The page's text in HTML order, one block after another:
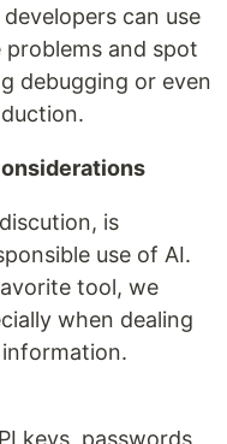
can use
and spot
debugging or even
is
use of AI.
tool, we
when dealing
keys, passwords,